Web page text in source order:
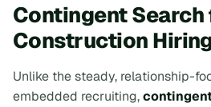
Contingent Search
Construction
Unlike the steady, relationship-
embedded recruiting,